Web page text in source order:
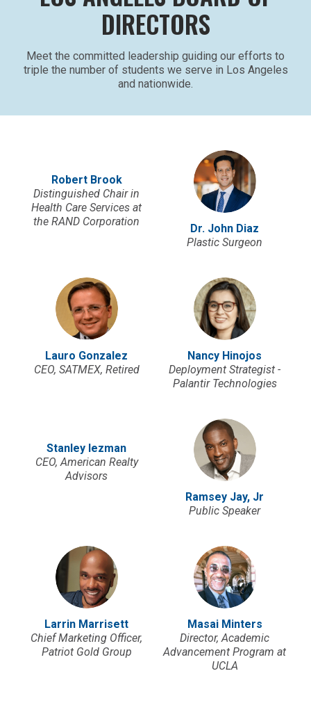
DIRECTORS
Meet the committed leadership guiding our efforts to
triple the number of students we serve in Los Angeles
and nationwide.
Robert Brook
Distinguished Chair in
Health Care Services at
the RAND Corporation
Dr. John Diaz
Plastic Surgeon
Lauro Gonzalez
CEO, SATMEX, Retired
Nancy Hinojos
Deployment Strategist -
Palantir Technologies
Stanley Iezman
CEO, American Realty
Advisors
Ramsey Jay, Jr
Public Speaker
Larrin Marrisett
Chief Marketing Officer,
Patriot Gold Group
Masai Minters
Director, Academic
Advancement Program at
UCLA